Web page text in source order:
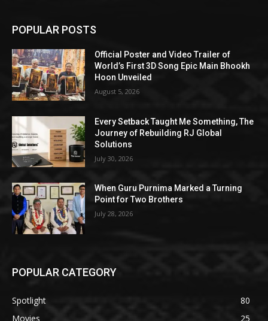
POPULAR POSTS
Official Poster and Video Trailer of
World’s First 3D Song Epic Main Bhookh
Hoon Unveiled
August 5, 2026
Every Setback Taught Me Something, The
Journey of Rebuilding RJ Global
Solutions
July 30, 2026
When Guru Purnima Marked a Turning
Point for Two Brothers
July 28, 2026
POPULAR CATEGORY
Spotlight
80
Movies
25